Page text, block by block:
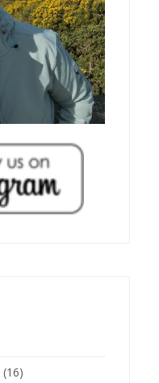
(16)